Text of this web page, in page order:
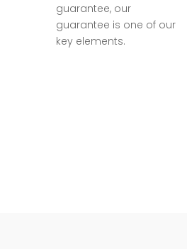
guarantee, our
guarantee is one of our
key elements.